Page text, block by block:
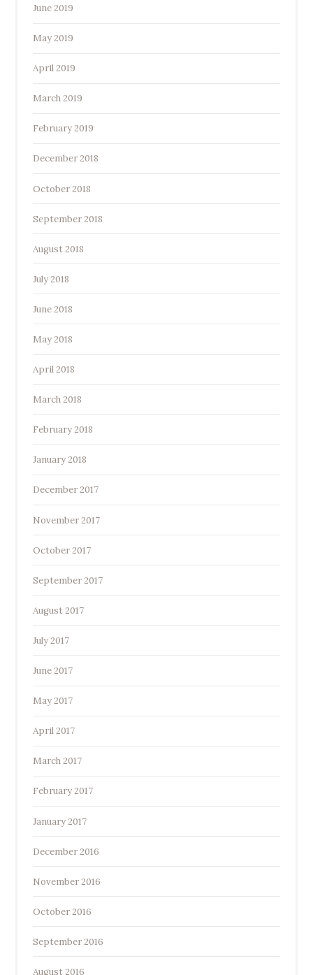
June 2019
May 2019
April 2019
March 2019
February 2019
December 2018
October 2018
September 2018
August 2018
July 2018
June 2018
May 2018
April 2018
March 2018
February 2018
January 2018
December 2017
November 2017
October 2017
September 2017
August 2017
July 2017
June 2017
May 2017
April 2017
March 2017
February 2017
January 2017
December 2016
November 2016
October 2016
September 2016
August 2016